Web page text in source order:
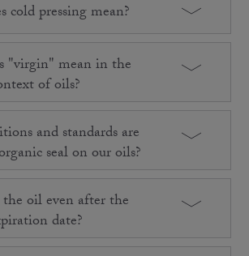
cold pressing mean?
"virgin" mean in the
of oils?
and standards are
seal on our oils?
oil even after the
date?